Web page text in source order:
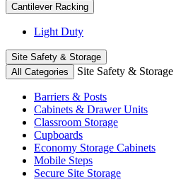
Cantilever Racking
Light Duty
Site Safety & Storage
All Categories
Site Safety & Storage
Barriers & Posts
Cabinets & Drawer Units
Classroom Storage
Cupboards
Economy Storage Cabinets
Mobile Steps
Secure Site Storage